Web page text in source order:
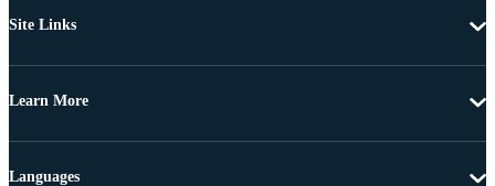
Site Links
Learn More
Languages